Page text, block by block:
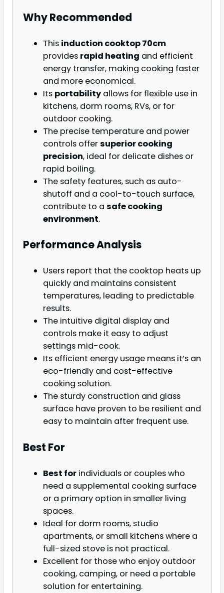
Why Recommended
This induction cooktop 70cm
provides rapid heating and efficient
energy transfer, making cooking faster
and more economical.
Its portability allows for flexible use in
kitchens, dorm rooms, RVs, or for
outdoor cooking.
The precise temperature and power
controls offersuperior cooking
precision, ideal for delicate dishes or
rapid boiling.
The safety features, such as auto-
shutoff and a cool-to-touch surface,
contribute to a safe cooking
environment.
Performance Analysis
Users report that the cooktop heats up
quickly and maintains consistent
temperatures, leading to predictable
results.
The intuitive digital display and
controls make it easy to adjust
settings mid-cook.
Its efficient energy usage means it’s an
eco-friendly and cost-effective
cooking solution.
The sturdy construction and glass
surface have proven to be resilient and
easy to maintain after frequent use.
Best For
Best for individuals or couples who
need a supplemental cooking surface
or a primary option in smaller living
spaces.
Ideal for dorm rooms, studio
apartments, or small kitchens where a
full-sized stove is not practical.
Excellent for those who enjoy outdoor
cooking, camping, or need a portable
solution for entertaining.